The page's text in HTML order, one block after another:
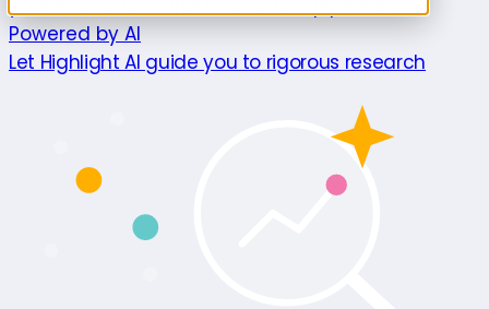
your innovation and renovation pipeline.
Powered by AI
Let Highlight AI guide you to rigorous research